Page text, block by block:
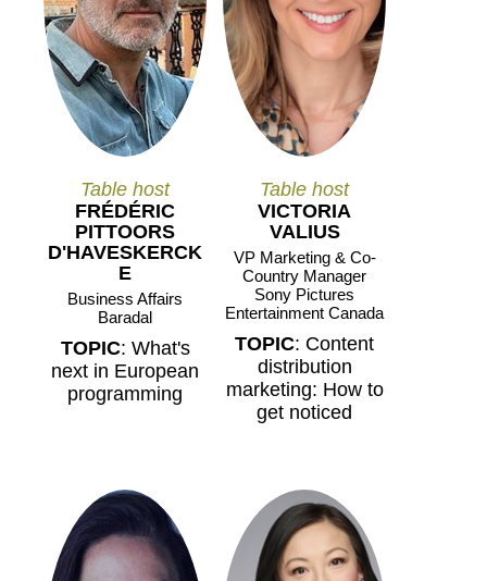
Table host
FRÉDÉRIC
PITTOORS
D'HAVESKERCK
E
Business Affairs
Baradal
TOPIC: What's
next in European
programming
Table host
VICTORIA
VALIUS
VP Marketing & Co-
Country Manager
Sony Pictures
Entertainment Canada
TOPIC: Content
distribution
marketing: How to
get noticed